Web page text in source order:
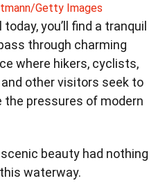
Getty Images
you’ll find a tranquil
through charming
where hikers, cyclists,
other visitors seek to
the pressures of modern
beauty had nothing
waterway.